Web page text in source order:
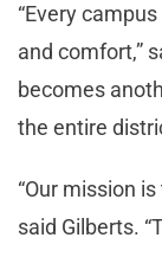
“Every
and comfort,”
becomes
the entire
“Our mission
said Gilberts.